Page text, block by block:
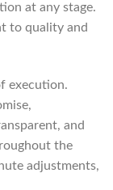
at any stage.
to quality and
execution.
and
the
adjustments,